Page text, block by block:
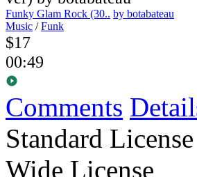
Funky Glam Rock (30.. by botabateau
Music /Funk
$17
00:49
Comments
Standard License
Wide License